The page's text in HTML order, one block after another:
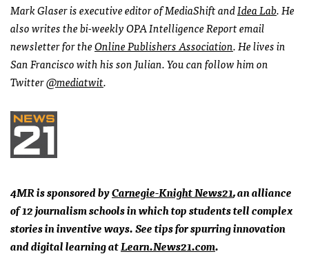
Mark Glaser is executive editor of MediaShift andIdea Lab. He
also writes the bi-weeklyOPAIntelligence Report email
newsletter for theOnline Publishers Association. He lives in
San Francisco with his son Julian. You can follow him on
Twitter@mediatwit.
4MR is sponsored byCarnegie-Knight News21, an alliance
of 12 journalism schools in which top students tell complex
stories in inventive ways. See tips for spurring innovation
and digital learning atLearn.News21.com.